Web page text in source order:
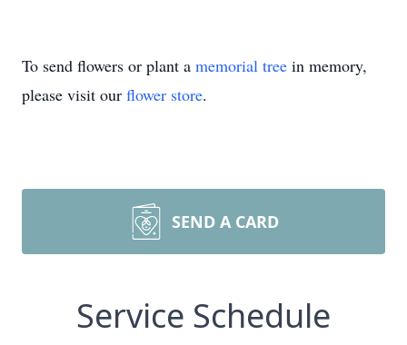
To send flowers or plant a memorial tree in memory,
please visit our flower store.
SEND A CARD
Service Schedule